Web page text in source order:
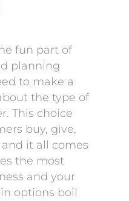
fun part of
planning
to make a
the type of
This choice
buy, give,
it all comes
the most
and your
options boil